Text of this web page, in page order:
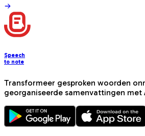
Speech
to note
Transformeer gesproken woorden
georganiseerde samenvattingen met